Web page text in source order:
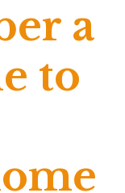
a
to